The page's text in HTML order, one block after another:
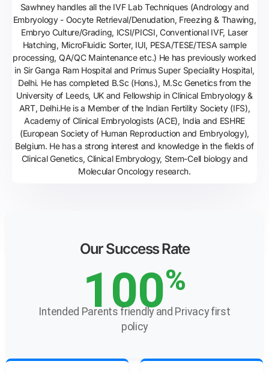
Sawhney handles all the IVF Lab Techniques (Andrology and
Embryology - Oocyte Retrieval/Denudation, Freezing & Thawing,
Embryo Culture/Grading, ICSI/PICSI, Conventional IVF, Laser
Hatching, MicroFluidic Sorter, IUI, PESA/TESE/TESA sample
processing, QA/QC Maintenance etc.) He has previously worked
in Sir Ganga Ram Hospital and Primus Super Speciality Hospital,
Delhi. He has completed B.Sc (Hons.), M.Sc Genetics from the
University of Leeds, UK and Fellowship in Clinical Embryology &
ART, Delhi.He is a Member of the Indian Fertility Society (IFS),
Academy of Clinical Embryologists (ACE), India and ESHRE
(European Society of Human Reproduction and Embryology),
Belgium. He has a strong interest and knowledge in the fields of
Clinical Genetics, Clinical Embryology, Stem-Cell biology and
Molecular Oncology research.
Our Success Rate
100%
Intended Parents friendly and Privacy first
policy